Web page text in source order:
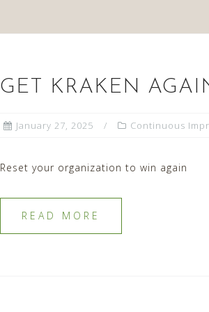
GET KRAKEN
January 27, 2025 Continuous
Reset your organization to win again
READ MORE